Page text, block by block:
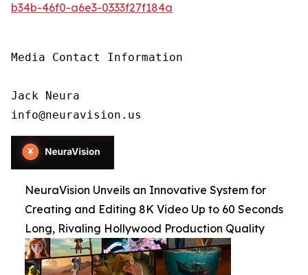
b34b-46f0-a6e3-0333f27f184a
Media Contact Information
Jack Neura
info@neuravision.us
NeuraVision Unveils an Innovative System for
Creating and Editing 8K Video Up to 60 Seconds
Long, Rivaling Hollywood Production Quality